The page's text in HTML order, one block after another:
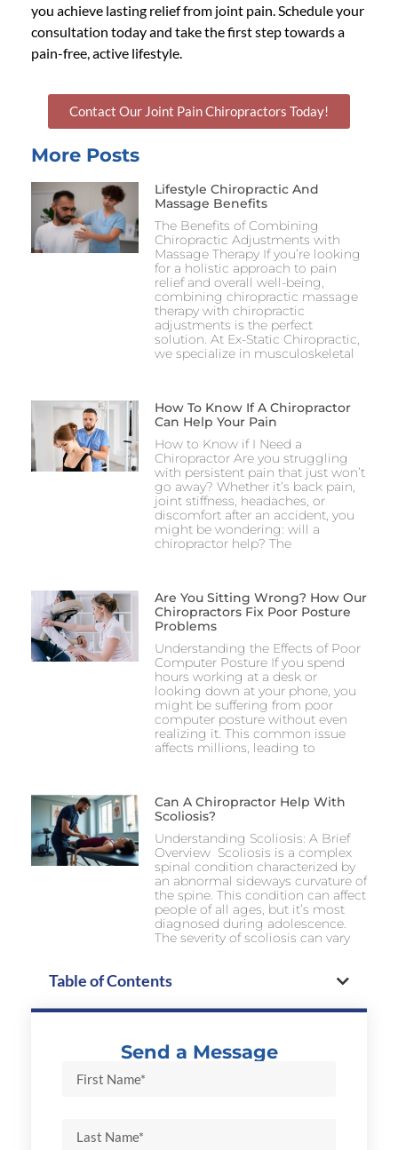
you achieve lasting relief from joint pain. Schedule your
consultation today and take the first step towards a
pain-free, active lifestyle.
Contact Our Joint Pain Chiropractors Today!
More Posts
Lifestyle Chiropractic And
Massage Benefits
The Benefits of Combining
Chiropractic Adjustments with
Massage Therapy If you’re looking
for a holistic approach to pain
relief and overall well-being,
combining chiropractic massage
therapy with chiropractic
adjustments is the perfect
solution. At Ex-Static Chiropractic,
we specialize in musculoskeletal
How To Know If A Chiropractor
Can Help Your Pain
How to Know if I Need a
Chiropractor Are you struggling
with persistent pain that just won’t
go away? Whether it’s back pain,
joint stiffness, headaches, or
discomfort after an accident, you
might be wondering: will a
chiropractor help? The
Are You Sitting Wrong? How Our
Chiropractors Fix Poor Posture
Problems
Understanding the Effects of Poor
Computer Posture If you spend
hours working at a desk or
looking down at your phone, you
might be suffering from poor
computer posture without even
realizing it. This common issue
affects millions, leading to
Can A Chiropractor Help With
Scoliosis?
Understanding Scoliosis: A Brief
Overview Scoliosis is a complex
spinal condition characterized by
an abnormal sideways curvature of
the spine. This condition can affect
people of all ages, but it’s most
diagnosed during adolescence.
The severity of scoliosis can vary
Table of Contents
Send a Message